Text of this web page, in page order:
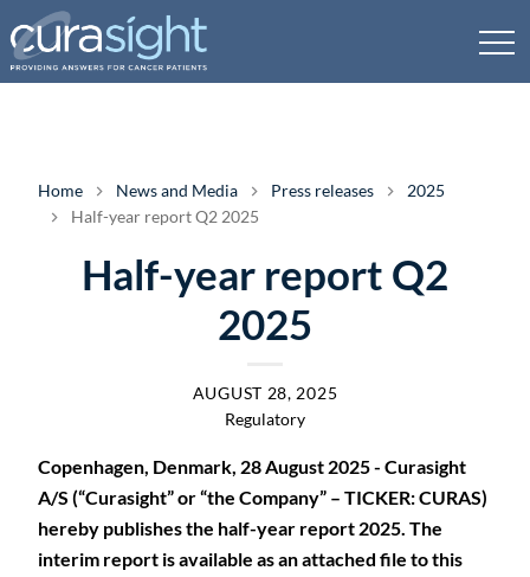
Home News and Media Press releases
2025
Half-year report Q2 2025
Half-year report Q2
2025
AUGUST 28, 2025
Regulatory
Copenhagen, Denmark, 28 August 2025 - Curasight
A/S (“Curasight” or “the Company” – TICKER: CURAS)
hereby publishes the half-year report 2025. The
interim report is available as an attached file to this